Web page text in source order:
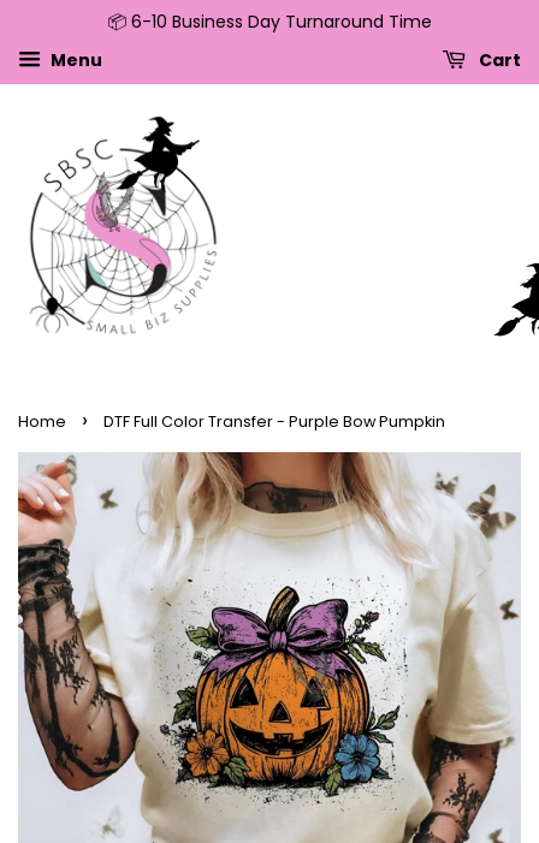
Skip to content
Skip to menu
Skip to footer
Open Accessibility Widget
📦 6-10 Business Day Turnaround Time
Menu
Cart
Home › DTF Full Color Transfer - Purple Bow Pumpkin